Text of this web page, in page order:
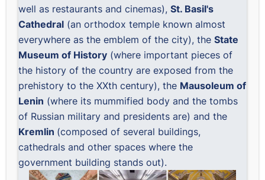
well as restaurants and cinemas),St. Basil's
Cathedral (an orthodox temple known almost
everywhere as the emblem of the city), theState
Museum of History (where important pieces of
the history of the country are exposed from the
prehistory to the XXth century), the Mausoleum of
Lenin (where its mummified body and the tombs
of Russian military and presidents are) and the
Kremlin (composed of several buildings,
cathedrals and other spaces where the
government building stands out).